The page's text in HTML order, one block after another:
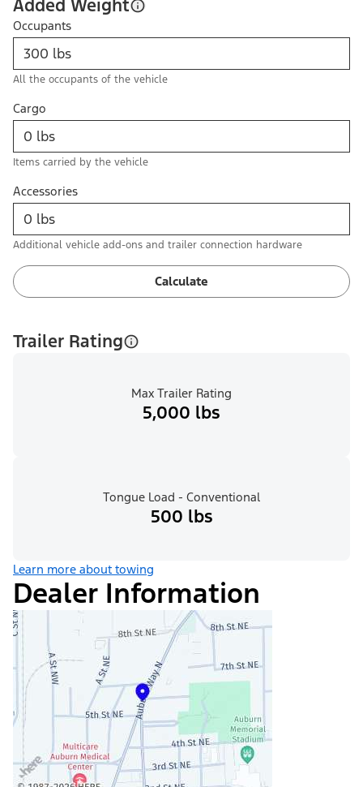
Added Weight
Occupants
All the occupants of the vehicle
Cargo
Items carried by the vehicle
Accessories
Additional vehicle add-ons and trailer connection hardware
Calculate
Trailer Rating
Max Trailer Rating
5,000 lbs
Tongue Load - Conventional
500 lbs
Learn more about towing
Dealer Information